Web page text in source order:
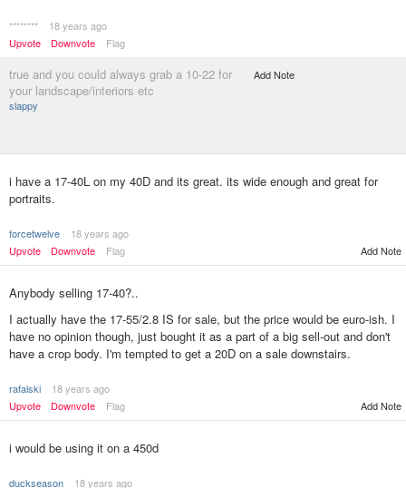
********
18 years ago
Upvote
Downvote Flag
true and you could always grab a 10-22 for
your landscape/interiors etc
slappy
Add Note
i have a 17-40L on my 40D and its great. its wide enough and great for
portraits.
forcetwelve
18 years ago
Upvote
Downvote Flag Add Note
Anybody selling 17-40?..
I actually have the 17-55/2.8 IS for sale, but the price would be euro-ish. I
have no opinion though, just bought it as a part of a big sell-out and don't
have a crop body. I'm tempted to get a 20D on a sale downstairs.
rafalski
18 years ago
Upvote
Downvote Flag Add Note
i would be using it on a 450d
duckseason
18 years ago